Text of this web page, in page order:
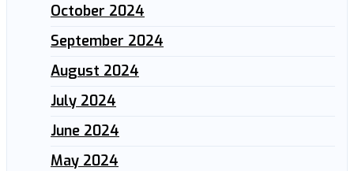
October 2024
September 2024
August 2024
July 2024
June 2024
May 2024